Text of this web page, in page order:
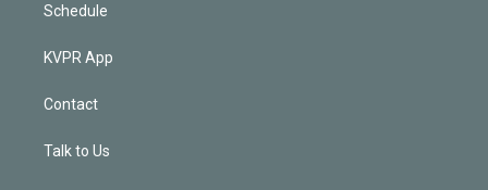
Schedule
KVPR App
Contact
Talk to Us